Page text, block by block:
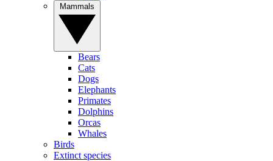
Bears
Cats
Dogs
Elephants
Primates
Dolphins
Orcas
Whales
Birds
Extinct species